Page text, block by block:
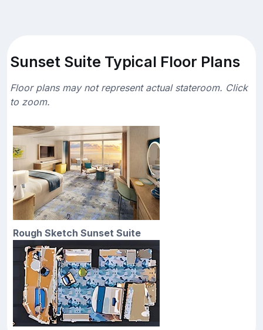
Sunset Suite Typical Floor Plans
Floor plans may not represent actual stateroom. Click
to zoom.
Rough Sketch Sunset Suite